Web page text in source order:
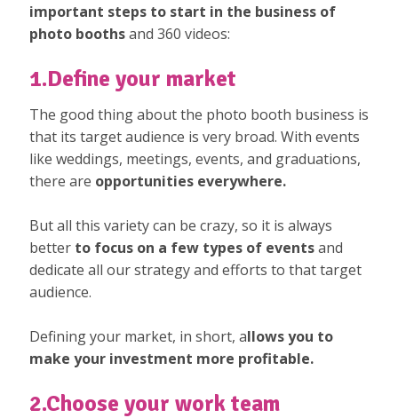
important steps to start in the business of
photo boothsand 360 videos:
1.Define your market
The good thing about the photo booth business is
that its target audience is very broad. With events
like weddings, meetings, events, and graduations,
there are opportunities everywhere.
But all this variety can be crazy, so it is always
better to focus on a few types of eventsand
dedicate all our strategy and efforts to that target
audience.
Defining your market, in short, allows you to
make your investment more profitable.
2.Choose your work team